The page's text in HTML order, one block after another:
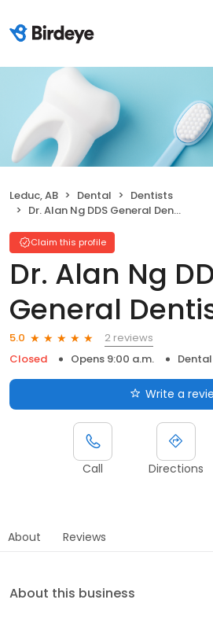
Leduc, AB Dental
Dentists
Dr. Alan Ng DDS General Dentist
Claim this profile
Dr. Alan Ng
General
5.0
2 reviews
Closed
Opens 9:00 a.m. Dental
Write a
Call Directions
About Reviews
About this business